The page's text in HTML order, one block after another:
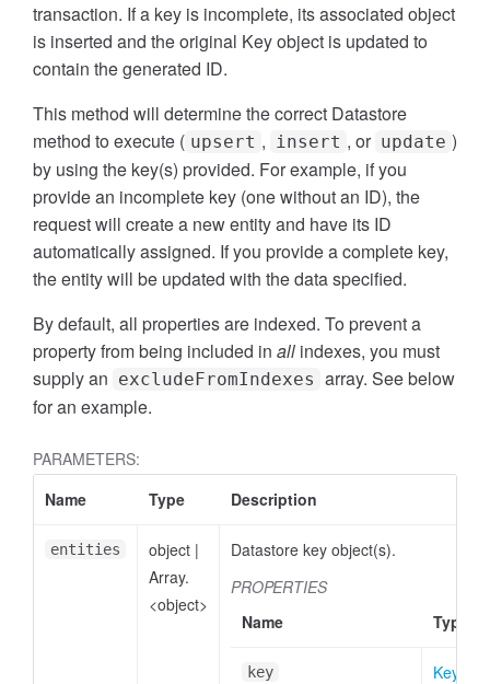
transaction. If a key is incomplete, its associated object
is inserted and the original Key object is updated to
contain the generated ID.
This method will determine the correct Datastore
method to execute ( upsert , insert , or update )
by using the key(s) provided. For example, if you
provide an incomplete key (one without an ID), the
request will create a new entity and have its ID
automatically assigned. If you provide a complete key,
the entity will be updated with the data specified.
By default, all properties are indexed. To prevent a
property from being included in all indexes, you must
supply an excludeFromIndexes array. See below
for an example.
PARAMETERS:
Name
Type Description
entities object |
Array.
<object>
Datastore key object(s).
PROPERTIES
Name
Type
key Key